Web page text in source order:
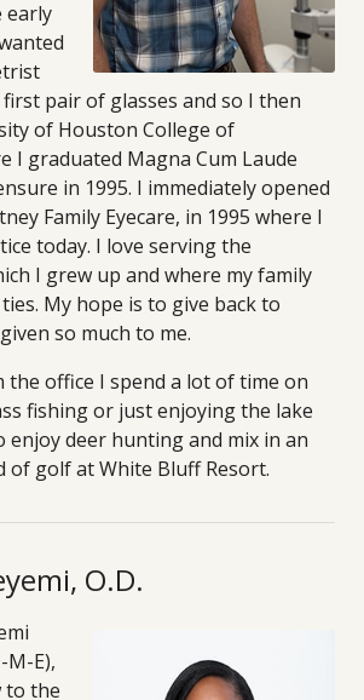
early
pair of glasses and so I then
of Houston College of
I graduated Magna Cum Laude
in 1995. I immediately opened
Family Eyecare, in 1995 where I
today. I love serving the
I grew up and where my family
My hope is to give back to
so much to me.
the office I spend a lot of time on
fishing or just enjoying the lake
enjoy deer hunting and mix in an
of golf at White Bluff Resort.
O.D.
E),
to the